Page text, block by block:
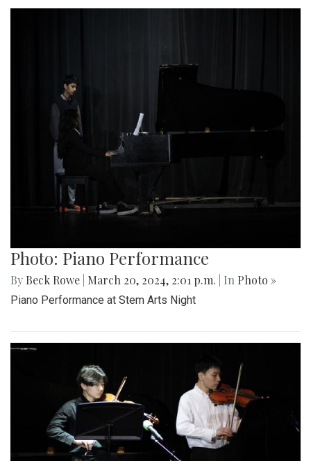
Photo: Piano Performance
By Beck Rowe March 20, 2024, 2:01 p.m. | In Photo »
Piano Performance at Stem Arts Night